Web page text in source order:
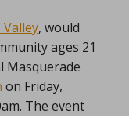
, would
ages 21
Masquerade
on Friday,
The event